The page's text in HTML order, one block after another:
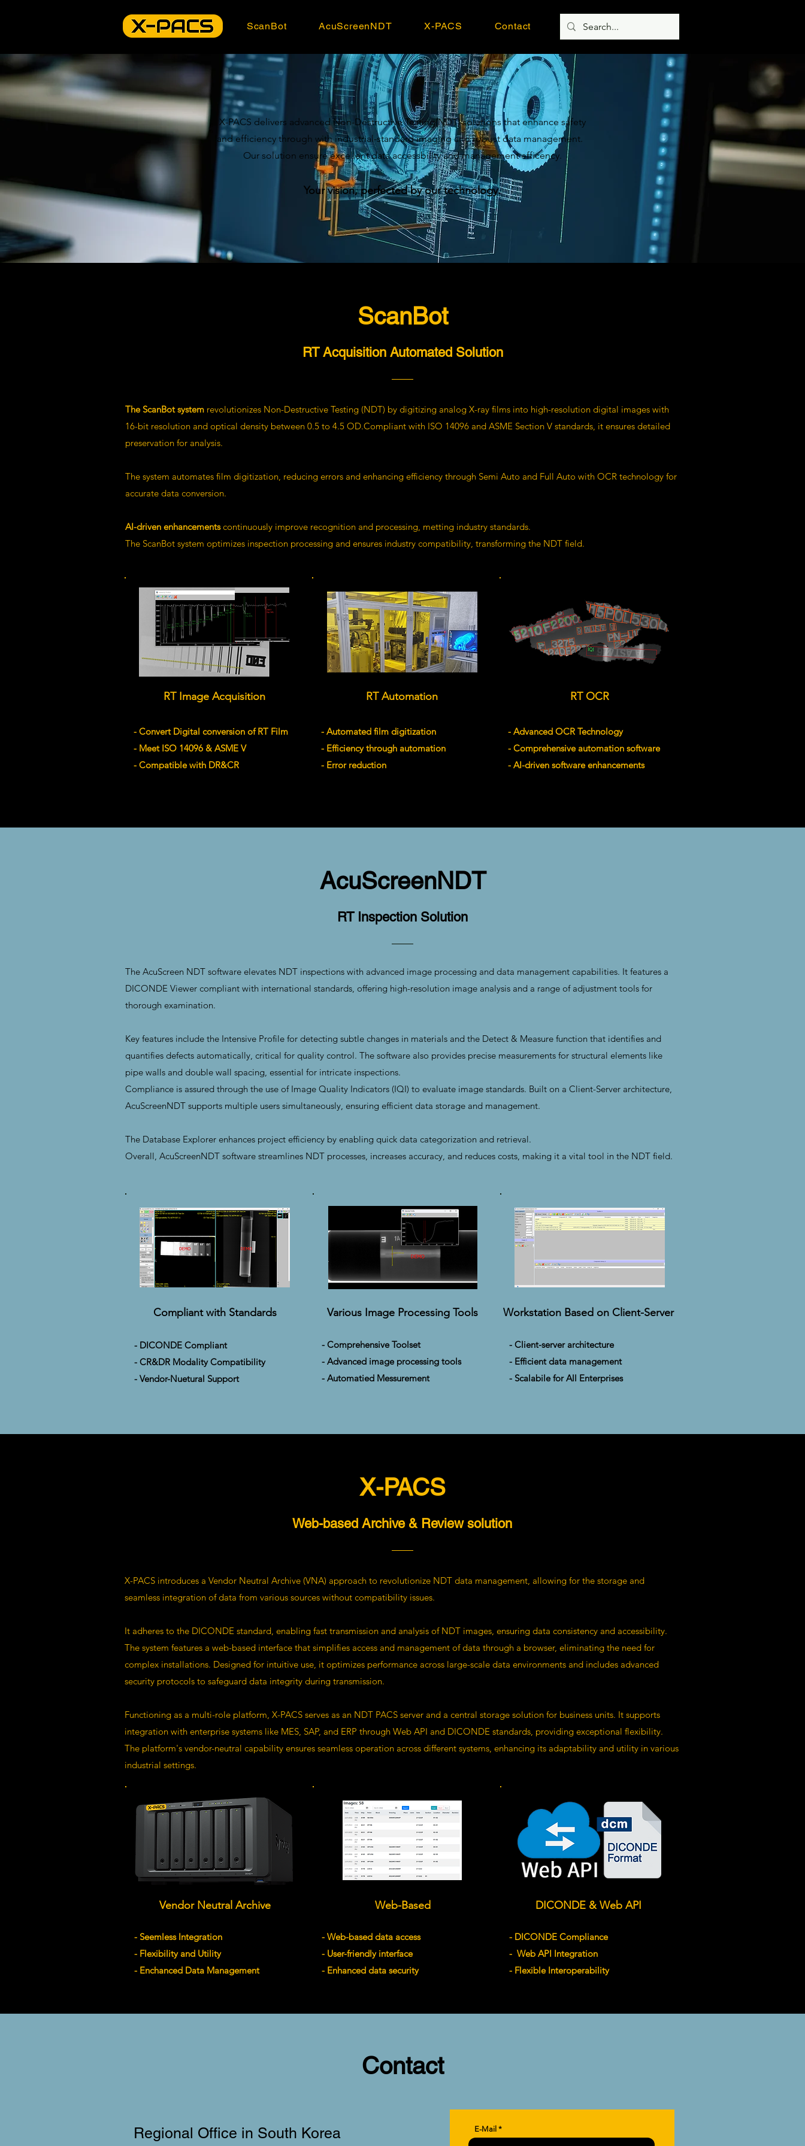
ScanBot AcuScreenNDT X-PACS Contact
X-PACS delivers advanced Non-Destructive Testing(NDT) solutions that enhance safety
and efficiency through with industrial-standard imaging and robust data management.
Our solution ensure excellent data accessbility and management efficency.
Your vision, perfected by our technology.
ScanBot
RT Acquisition Automated Solution
The ScanBot system revolutionizes Non-Destructive Testing (NDT) by digitizing analog X-ray films into high-resolution digital images with
16-bit resolution and optical density between 0.5 to 4.5 OD.Compliant with ISO 14096 and ASME Section V standards, it ensures detailed
preservation for analysis.
The system automates film digitization, reducing errors and enhancing efficiency through Semi Auto and Full Auto with OCR technology for
accurate data conversion.
AI-driven enhancementscontinuously improve recognition and processing, metting industry standards.
The ScanBot system optimizes inspection processing and ensures industry compatibility, transforming the NDT field.
- Convert Digital conversion of RT Film
- Meet ISO 14096 & ASME V
- Compatible with DR&CR
RT Image Acquisition
- Automated film digitization
- Efficiency through automation
- Error reduction
RT Automation
- Advanced OCR Technology
- Comprehensive automation software
- AI-driven software enhancements
RT OCR
AcuScreenNDT
RT Inspection Solution
The AcuScreen NDT software elevates NDT inspections with advanced image processing and data management capabilities. It features a
DICONDE Viewer compliant with international standards, offering high-resolution image analysis and a range of adjustment tools for
thorough examination.
Key features include the Intensive Profile for detecting subtle changes in materials and the Detect & Measure function that identifies and
quantifies defects automatically, critical for quality control. The software also provides precise measurements for structural elements like
pipe walls and double wall spacing, essential for intricate inspections.
Compliance is assured through the use of Image Quality Indicators (IQI) to evaluate image standards. Built on a Client-Server architecture,
AcuScreenNDT supports multiple users simultaneously, ensuring efficient data storage and management.
The Database Explorer enhances project efficiency by enabling quick data categorization and retrieval.
Overall, AcuScreenNDT software streamlines NDT processes, increases accuracy, and reduces costs, making it a vital tool in the NDT field.
- DICONDE Compliant
- CR&DR Modality Compatibility
- Vendor-Nuetural Support
Compliant with Standards Various Image Processing Tools
- Comprehensive Toolset
- Advanced image processing tools
- Automatied Messurement
Workstation Based on Client-Server
- Client-server architecture
- Efficient data management
- Scalabile for All Enterprises
X-PACS
Web-based Archive & Review solution
X-PACS introduces a Vendor Neutral Archive (VNA) approach to revolutionize NDT data management, allowing for the storage and
seamless integration of data from various sources without compatibility issues.
It adheres to the DICONDE standard, enabling fast transmission and analysis of NDT images, ensuring data consistency and accessibility.
The system features a web-based interface that simplifies access and management of data through a browser, eliminating the need for
complex installations. Designed for intuitive use, it optimizes performance across large-scale data environments and includes advanced
security protocols to safeguard data integrity during transmission.
Functioning as a multi-role platform, X-PACS serves as an NDT PACS server and a central storage solution for business units. It supports
integration with enterprise systems like MES, SAP, and ERP through Web API and DICONDE standards, providing exceptional flexibility.
The platform's vendor-neutral capability ensures seamless operation across different systems, enhancing its adaptability and utility in various
industrial settings.
Vendor Neutral Archive
- Seemless Integration
- Flexibility and Utility
- Enchanced Data Management
Web-Based
- Web-based data access
- User-friendly interface
- Enhanced data security
DICONDE & Web API
- DICONDE Compliance
- Web API Integration
- Flexible Interoperability
Contact
Regional Office in South Korea E-Mail